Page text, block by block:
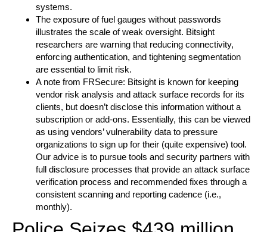
systems.
The exposure of fuel gauges without passwords
illustrates the scale of weak oversight. Bitsight
researchers are warning that reducing connectivity,
enforcing authentication, and tightening segmentation
are essential to limit risk.
A note from FRSecure: Bitsight is known for keeping
vendor risk analysis and attack surface records for its
clients, but doesn’t disclose this information without a
subscription or add-ons. Essentially, this can be viewed
as using vendors’ vulnerability data to pressure
organizations to sign up for their (quite expensive) tool.
Our advice is to pursue tools and security partners with
full disclosure processes that provide an attack surface
verification process and recommended fixes through a
consistent scanning and reporting cadence (i.e.,
monthly).